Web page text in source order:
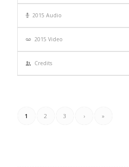
2015 Audio
2015 Video
Credits
1 2 3 › »